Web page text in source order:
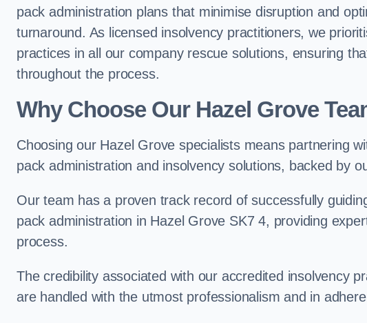
pack administration plans that minimise disruption and
turnaround. As licensed insolvency practitioners, we
practices in all our company rescue solutions, ensuring
throughout the process.
Why Choose Our Hazel Grove
Choosing our Hazel Grove specialists means partnering
pack administration and insolvency solutions, backed by
Our team has a proven track record of successfully
pack administration in Hazel Grove SK7 4, providing
process.
The credibility associated with our accredited insolvency
are handled with the utmost professionalism and in